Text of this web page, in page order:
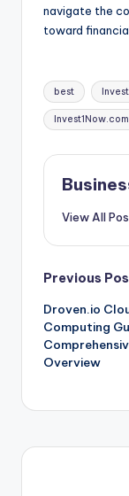
navigate the
toward
Tags:
best
View All
Post
Previous
Droven.io
Computing
Overview